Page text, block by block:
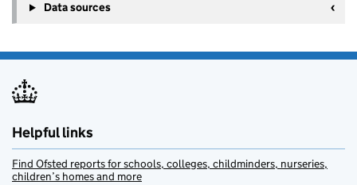
Data sources
Helpful links
Find Ofsted reports for schools, colleges, childminders, nurseries,
children’s homes and more